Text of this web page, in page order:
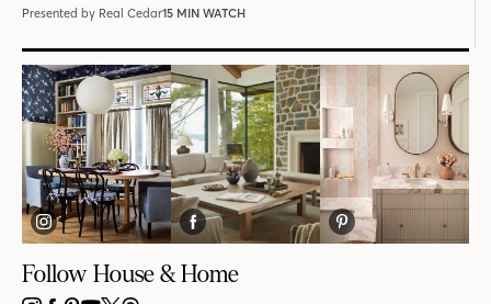
Presented by Real Cedar15 MIN WATCH
Follow House & Home